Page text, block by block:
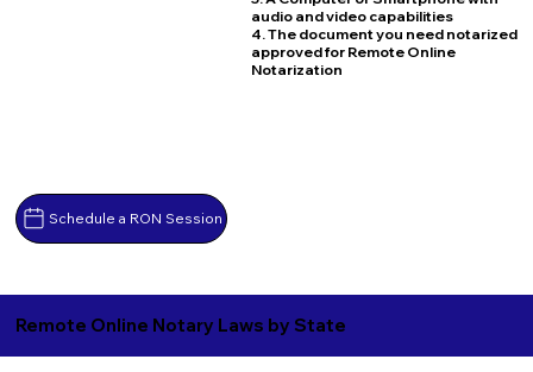
Schedule a RON Session
audio and video capabilities
4. The document you need notarized
approved for Remote Online
Notarization
Remote Online Notary Laws by State